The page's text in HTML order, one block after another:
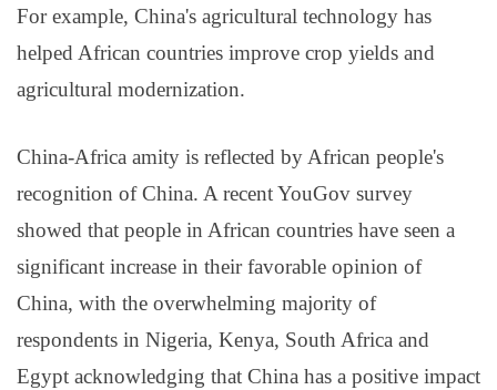
For example, China's agricultural technology has
helped African countries improve crop yields and
agricultural modernization.
China-Africa amity is reflected by African people's
recognition of China. A recent YouGov survey
showed that people in African countries have seen a
significant increase in their favorable opinion of
China, with the overwhelming majority of
respondents in Nigeria, Kenya, South Africa and
Egypt acknowledging that China has a positive impact